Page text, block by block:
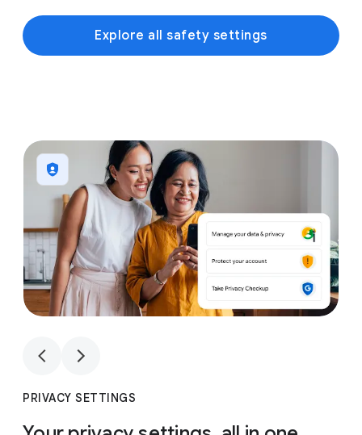
Explore all safety settings
1
PRIVACY SETTINGS